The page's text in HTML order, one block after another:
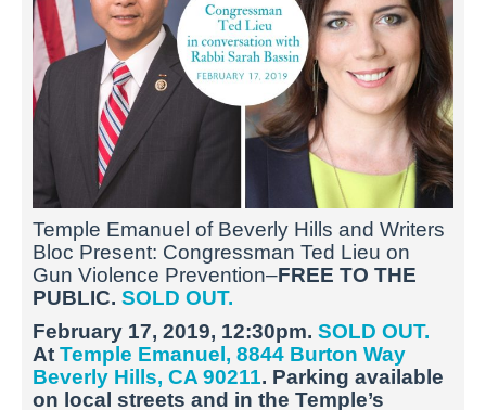
Temple Emanuel of Beverly Hills and Writers
Bloc Present: Congressman Ted Lieu on
Gun Violence Prevention–FREE TO THE
PUBLIC. SOLD OUT.
February 17, 2019, 12:30pm. SOLD OUT.
At Temple Emanuel, 8844 Burton Way
Beverly Hills, CA 90211. Parking available
on local streets and in the Temple’s